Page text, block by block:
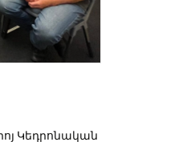
Կեդրոնական